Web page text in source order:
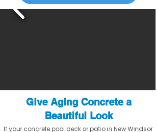
Give Aging Concrete a
Beautiful Look
If your concrete pool deck or patio in New Windsor